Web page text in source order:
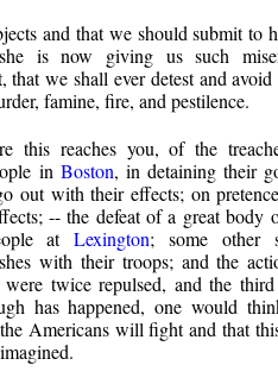
and that we should submit to
is now giving us such
that we shall ever detest and
famine, fire, and pestilence.
this reaches you, of the
in Boston, in detaining their
out with their effects; on
-- the defeat of a great body
atLexington; some other
with their troops; and the
twice repulsed, and the
has happened, one would
Americans will fight and that